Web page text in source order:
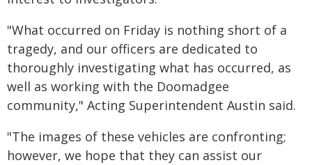
"What occurred on Friday is nothing short of a
tragedy, and our officers are dedicated to
thoroughly investigating what has occurred, as
well as working with the Doomadgee
community," Acting Superintendent Austin said.
"The images of these vehicles are confronting;
however, we hope that they can assist our